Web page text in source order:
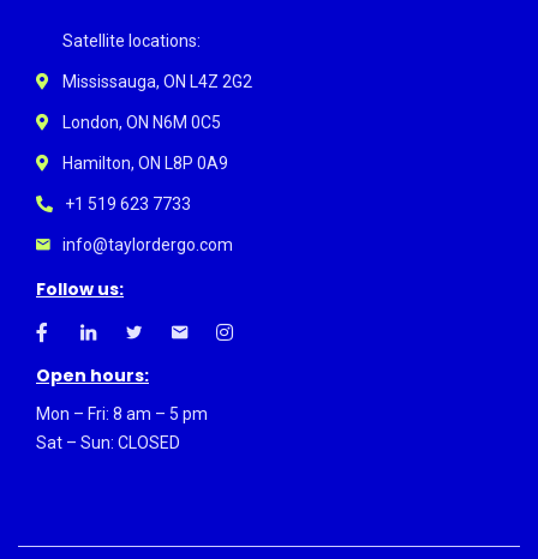
Satellite locations:
Mississauga, ON L4Z 2G2
London, ON N6M 0C5
Hamilton, ON L8P 0A9
+1 519 623 7733
info@taylordergo.com
Follow us:
Open hours:
Mon – Fri: 8 am – 5 pm
Sat – Sun: CLOSED